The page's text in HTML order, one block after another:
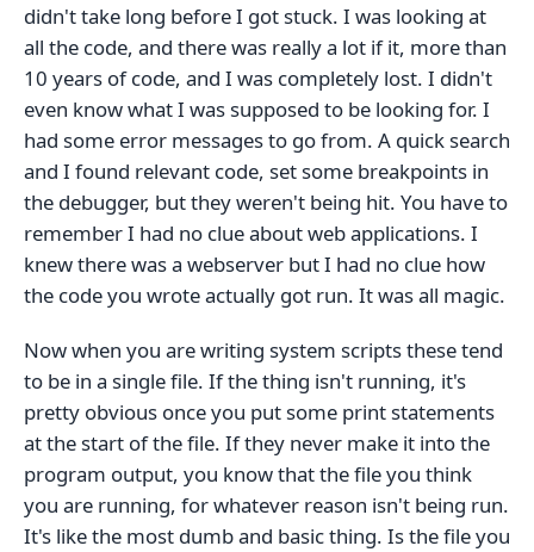
didn't take long before I got stuck. I was looking at
all the code, and there was really a lot if it, more than
10 years of code, and I was completely lost. I didn't
even know what I was supposed to be looking for. I
had some error messages to go from. A quick search
and I found relevant code, set some breakpoints in
the debugger, but they weren't being hit. You have to
remember I had no clue about web applications. I
knew there was a webserver but I had no clue how
the code you wrote actually got run. It was all magic.
Now when you are writing system scripts these tend
to be in a single file. If the thing isn't running, it's
pretty obvious once you put some print statements
at the start of the file. If they never make it into the
program output, you know that the file you think
you are running, for whatever reason isn't being run.
It's like the most dumb and basic thing. Is the file you